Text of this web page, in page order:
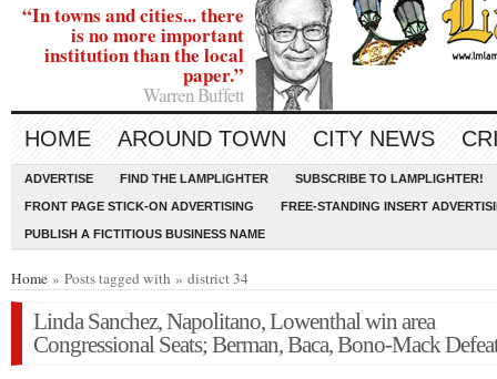
“In towns and cities... there
is no more important
institution than the local
paper.”
Warren Buffett
HOME AROUND TOWN CITY NEWS
ADVERTISE FIND THE LAMPLIGHTER SUBSCRIBE TO LAMPLIGHTER!
FRONT PAGE STICK-ON ADVERTISING FREE-STANDING INSERT
PUBLISH A FICTITIOUS BUSINESS NAME
Home » Posts tagged with » district 34
Linda Sanchez, Napolitano, Lowenthal win area
Congressional Seats; Berman, Baca, Bono-Mack